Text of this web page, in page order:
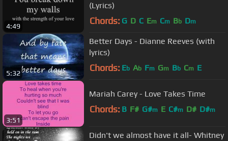
4:49
(Lyrics)
Chords: G D C Em Cm Bb Dm
5:32
Better Days - Dianne Reeves (with
lyrics)
Chords: Eb Ab Fm Gm Bb Cm E
3:51
Mariah Carey - Love Takes Time
Chords: B F# G#m E C#m D# D#m
Didn't we almost have it all- Whitney